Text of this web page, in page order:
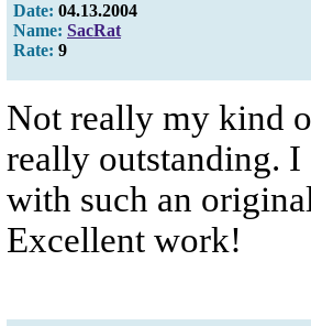
Date: 04.13.2004
Name: SacRat
Rate: 9
Not really my kind
really outstanding. I
with such an
Excellent work!